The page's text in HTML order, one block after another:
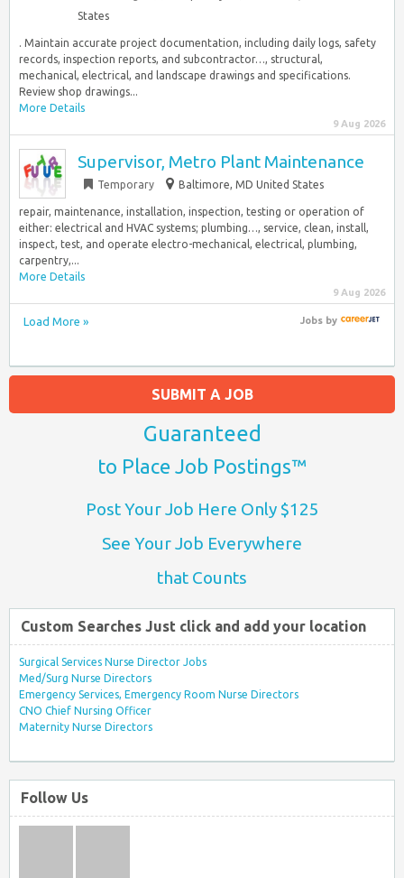
States
. Maintain accurate project documentation, including daily logs, safety
records, inspection reports, and subcontractor…, structural,
mechanical, electrical, and landscape drawings and specifications.
Review shop drawings...
More Details
9 Aug 2026
Supervisor, Metro Plant Maintenance
Temporary Baltimore, MD United States
repair, maintenance, installation, inspection, testing or operation of
either: electrical and HVAC systems; plumbing…, service, clean, install,
inspect, test, and operate electro-mechanical, electrical, plumbing,
carpentry,...
More Details
9 Aug 2026
Load More » Jobsby
SUBMIT A JOB
Guaranteed
to Place Job Postings™
Post Your Job Here Only $125
See Your Job Everywhere
that Counts
Custom Searches Just click and add your location
Surgical Services Nurse Director Jobs
Med/Surg Nurse Directors
Emergency Services, Emergency Room Nurse Directors
CNO Chief Nursing Officer
Maternity Nurse Directors
Follow Us